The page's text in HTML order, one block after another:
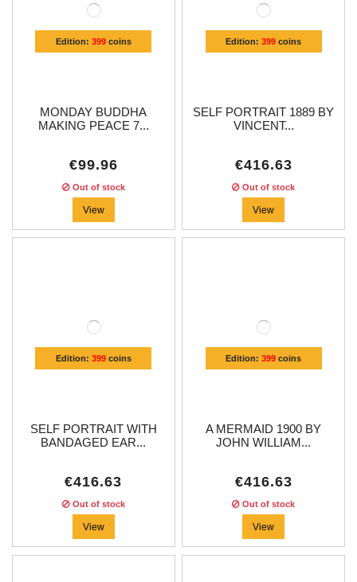
Edition: 399coins
MONDAY BUDDHA
MAKING PEACE 7...
€99.96
Out of stock
View
Edition:399 coins
SELF PORTRAIT 1889 BY
VINCENT...
€416.63
Out of stock
View
Edition: 399coins
SELF PORTRAIT WITH
BANDAGED EAR...
€416.63
Out of stock
View
Edition:399 coins
A MERMAID 1900 BY
JOHN WILLIAM...
€416.63
Out of stock
View